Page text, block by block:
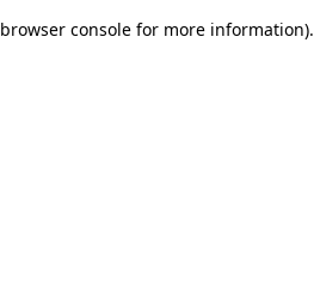
browser console for more information).